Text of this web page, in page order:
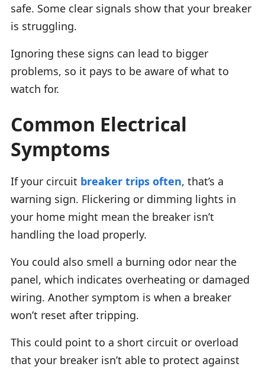
safe. Some clear signals show that your breaker
is struggling.
Ignoring these signs can lead to bigger
problems, so it pays to be aware of what to
watch for.
Common Electrical
Symptoms
If your circuit breaker trips often, that’s a
warning sign. Flickering or dimming lights in
your home might mean the breaker isn’t
handling the load properly.
You could also smell a burning odor near the
panel, which indicates overheating or damaged
wiring. Another symptom is when a breaker
won’t reset after tripping.
This could point to a short circuit or overload
that your breaker isn’t able to protect against